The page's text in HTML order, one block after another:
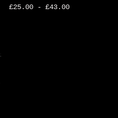
£25.00 - £43.00